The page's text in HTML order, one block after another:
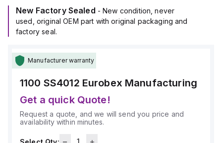
New Factory Sealed - New condition, never
used, original OEM part with original packaging and
factory seal.
Manufacturer warranty
1100 SS4012 Eurobex Manufacturing
Get a quick Quote!
Request a quote, and we will send you price and
availability within minutes.